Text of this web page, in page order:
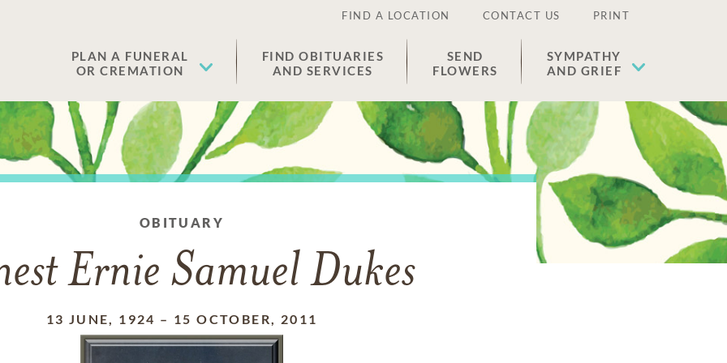
FIND A LOCATION CONTACT US PRINT
PLAN A FUNERAL
OR CREMATION
FIND OBITUARIES
AND SERVICES
SEND
FLOWERS
SYMPATHY
AND GRIEF
OBITUARY
Ernie Samuel Dukes
13 JUNE, 1924 – 15 OCTOBER, 2011